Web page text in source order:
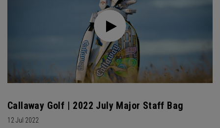
Callaway Golf | 2022 July Major Staff Bag
12 Jul 2022